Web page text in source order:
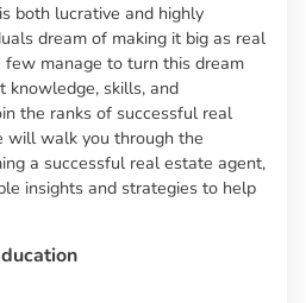
both lucrative and highly
dream of making it big as real
manage to turn this dream
knowledge, skills, and
the ranks of successful real
will walk you through the
a successful real estate agent,
insights and strategies to help